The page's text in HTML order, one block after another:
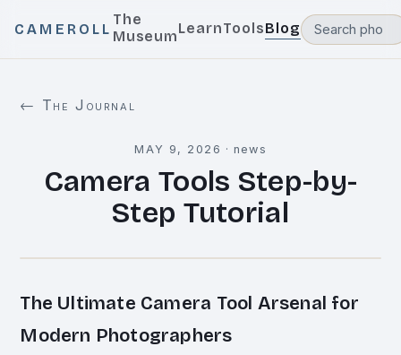
CAMEROLL
The
MuseumLearnToolsBlog
← The Journal
MAY 9, 2026 ·news
Camera Tools Step-by-
Step Tutorial
The Ultimate Camera Tool Arsenal for
Modern Photographers